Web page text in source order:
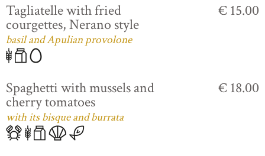
Tagliatelle with fried
courgettes, Nerano style
basil and Apulian provolone
€ 15.00
Spaghetti with mussels and
cherry tomatoes
with its bisque and burrata
€ 18.00